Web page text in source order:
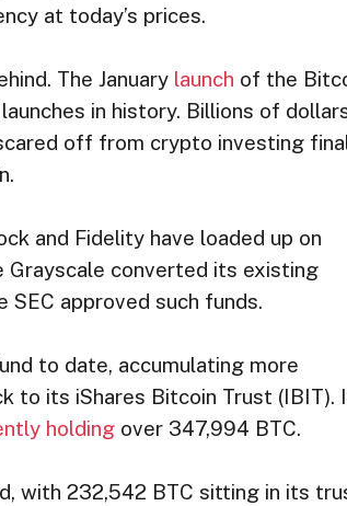
at today’s prices.
The January launch of the
in history. Billions of
off from crypto investing
and Fidelity have loaded up on
Grayscale converted its existing
SEC approved such funds.
to date, accumulating more
to its iShares Bitcoin Trust (IBIT).
holding over 347,994 BTC.
with 232,542 BTC sitting in its